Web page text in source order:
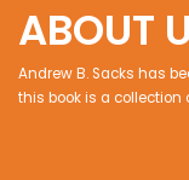
ABOUT
Andrew B. Sacks has
this book is a collection